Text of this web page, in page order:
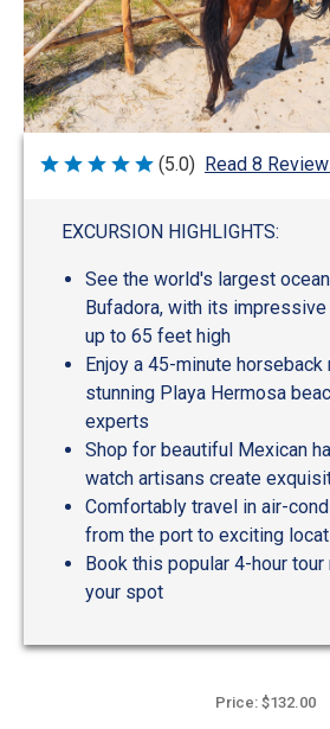
Rated
(5.0) Read 8
EXCURSION HIGHLIGHTS:
See the world's largest
Bufadora, with its
up to 65 feet high
Enjoy a 45-minute horseback
stunning Playa Hermosa
experts
Shop for beautiful Mexican
watch artisans create
Comfortably travel in air-
from the port to exciting
Book this popular 4-hour
your spot
Price: $132.00